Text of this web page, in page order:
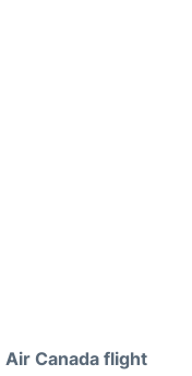
Air Canada flight